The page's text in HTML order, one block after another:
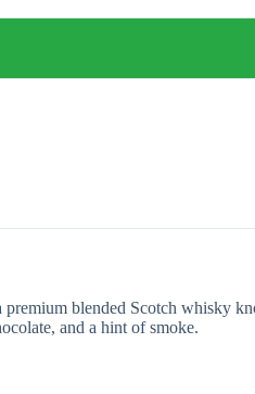
premium blended Scotch whisky
and a hint of smoke.